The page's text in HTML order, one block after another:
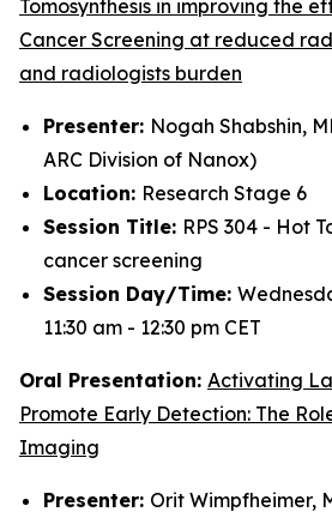
Tomosynthesis in improving the
Cancer Screening at reduced
and radiologists burden
Presenter: Nogah Shabshin,
ARC Division of Nanox)
Location: Research Stage 6
Session Title: RPS 304 - Hot
cancer screening
Session Day/Time:
11:30 am - 12:30 pm CET
Oral Presentation: Activating
Promote Early Detection: The
Imaging
Presenter: Orit Wimpfheimer,